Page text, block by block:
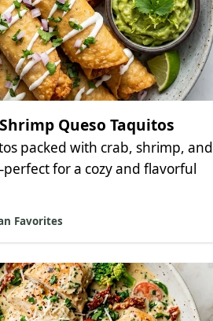
Queso Taquitos
packed with crab, shrimp, and
for a cozy and flavorful
Favorites